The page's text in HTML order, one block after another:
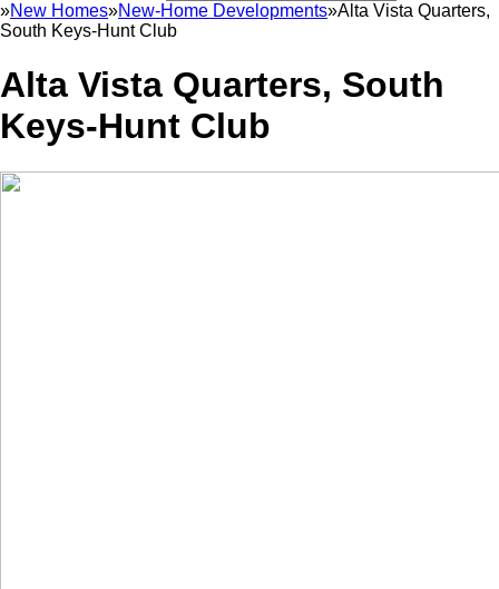
»New Homes»New-Home Developments»Alta Vista Quarters,
South Keys-Hunt Club
Alta Vista Quarters, South
Keys-Hunt Club